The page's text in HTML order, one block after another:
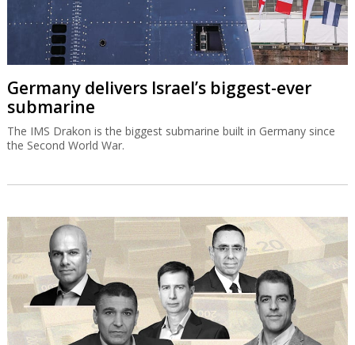
Germany delivers Israel’s biggest-ever
submarine
The IMS Drakon is the biggest submarine built in Germany since
the Second World War.